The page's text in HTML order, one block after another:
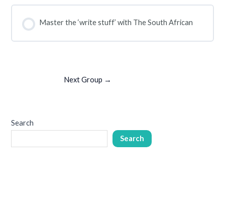
Master the ‘write stuff’ with The South African
Next Group →
Search
Search